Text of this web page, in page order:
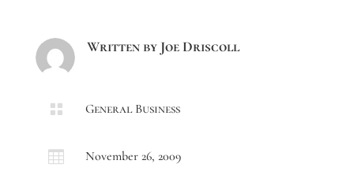
Written by Joe Driscoll
 General Business
 November 26, 2009